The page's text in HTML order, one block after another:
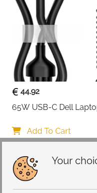
Your
44.92
65W USB-C Dell
Add To Cart